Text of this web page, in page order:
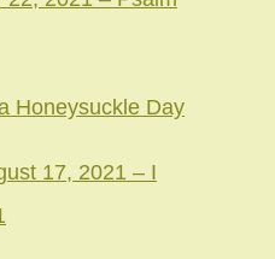
Honeysuckle Day
17, 2021 – I